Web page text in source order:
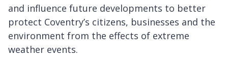
and influence future developments to better
protect Coventry’s citizens, businesses and the
environment from the effects of extreme
weather events.